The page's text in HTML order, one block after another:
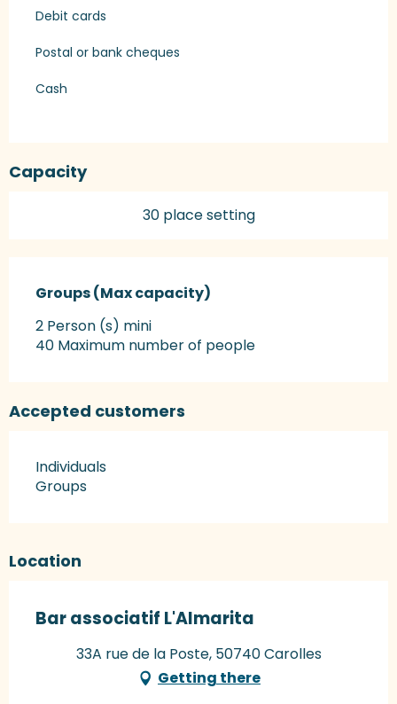
Debit cards
Postal or bank cheques
Cash
Capacity
30 place setting
Groups (Max capacity)
Groups (Max capacity)
2 Person (s) mini
40 Maximum number of people
Accepted customers
Individuals
Groups
Location
Bar associatif L'Almarita
33A rue de la Poste, 50740 Carolles
Getting there